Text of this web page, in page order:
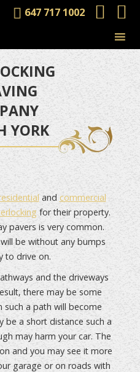
647 717 1002
YORK
and commercial
for their property.
pavers is very common.
be without any bumps
to drive on.
and the driveways
there may be some
a path will become
be a short distance such a
may harm your car. The
and you may see it more
garage or on roads with